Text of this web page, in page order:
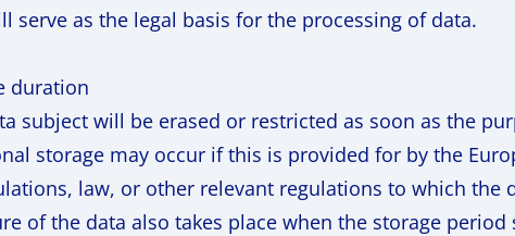
serve as the legal basis for the processing of data.
duration
subject will be erased or restricted as soon as the
storage may occur if this is provided for by the
law, or other relevant regulations to which the
of the data also takes place when the storage